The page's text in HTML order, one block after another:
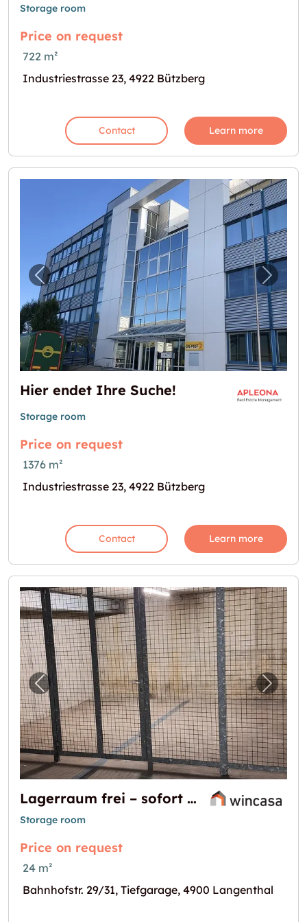
Storage room
Price on request
722 m²
Industriestrasse 23, 4922 Bützberg
Contact Learn more
Previous image for "Hier endet Ihre Suche!"
Next
Hier endet Ihre Suche!
Storage room
Price on request
1376 m²
Industriestrasse 23, 4922 Bützberg
Contact Learn more
Previous image for "Lagerraum frei – sofort
Next
Lagerraum frei – sofort verfügbar!
Storage room
Price on request
24 m²
Bahnhofstr. 29/31, Tiefgarage, 4900 Langenthal